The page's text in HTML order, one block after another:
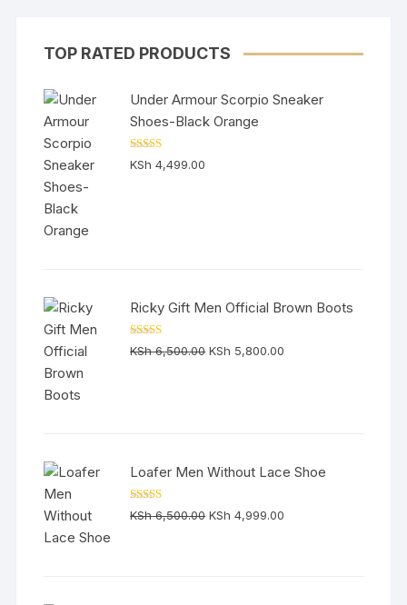
TOP RATED PRODUCTS
Under Armour Scorpio Sneaker
Shoes-Black Orange
Rated 5.00
out of 5
KSh 4,499.00
Ricky Gift Men Official Brown Boots
Rated 5.00
out of 5
KSh6,500.00 Original
KSh 5,800.00
Loafer Men Without Lace Shoe
Rated 5.00
out of 5
KSh6,500.00 Original
KSh 4,999.00